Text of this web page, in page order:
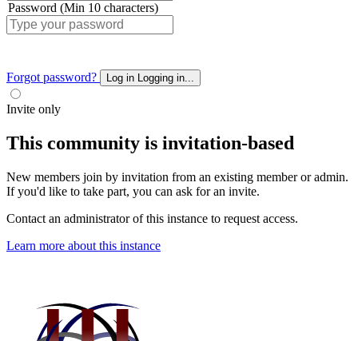
Password (Min 10 characters)
Forgot password? Log in Logging in...
Invite only
This community is invitation-based
New members join by invitation from an existing member or admin.
If you'd like to take part, you can ask for an invite.
Contact an administrator of this instance to request access.
Learn more about this instance